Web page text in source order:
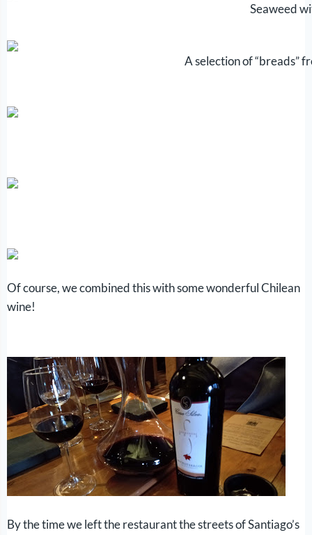
Seaweed
A selection of “breads”
Of course, we combined this with some wonderful Chilean
wine!
By the time we left the restaurant the streets of Santiago’s